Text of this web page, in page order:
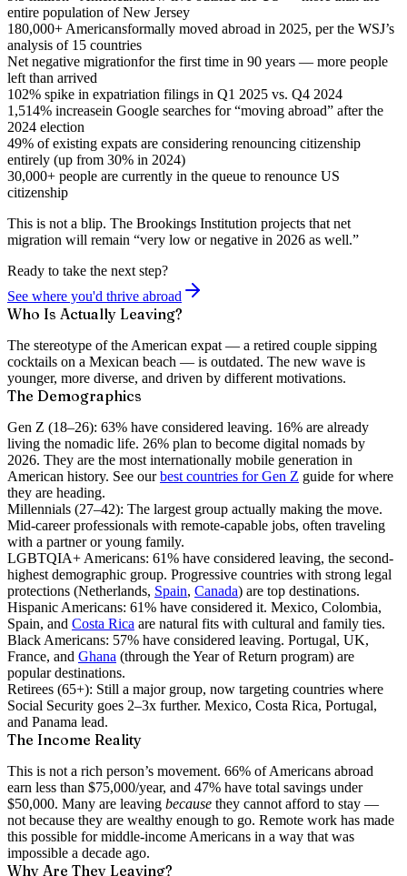
entire population of New Jersey
180,000+ Americansformally moved abroad in 2025, per the WSJ’s
analysis of 15 countries
Net negative migrationfor the first time in 90 years — more people
left than arrived
102% spike in expatriation filings in Q1 2025 vs. Q4 2024
1,514% increasein Google searches for “moving abroad” after the
2024 election
49% of existing expats are considering renouncing citizenship
entirely (up from 30% in 2024)
30,000+ people are currently in the queue to renounce US
citizenship
This is not a blip. The Brookings Institution projects that net
migration will remain “very low or negative in 2026 as well.”
Ready to take the next step?
See where you'd thrive abroad
Who Is Actually Leaving?
The stereotype of the American expat — a retired couple sipping
cocktails on a Mexican beach — is outdated. The new wave is
younger, more diverse, and driven by different motivations.
The Demographics
Gen Z (18–26): 63% have considered leaving. 16% are already
living the nomadic life. 26% plan to become digital nomads by
2026. They are the most internationally mobile generation in
American history. See our best countries for Gen Z guide for where
they are heading.
Millennials (27–42): The largest group actually making the move.
Mid-career professionals with remote-capable jobs, often traveling
with a partner or young family.
LGBTQIA+ Americans: 61% have considered leaving, the second-
highest demographic group. Progressive countries with strong legal
protections (Netherlands, Spain, Canada) are top destinations.
Hispanic Americans: 61% have considered it. Mexico, Colombia,
Spain, and Costa Rica are natural fits with cultural and family ties.
Black Americans: 57% have considered leaving. Portugal, UK,
France, and Ghana (through the Year of Return program) are
popular destinations.
Retirees (65+): Still a major group, now targeting countries where
Social Security goes 2–3x further. Mexico, Costa Rica, Portugal,
and Panama lead.
The Income Reality
This is not a rich person’s movement. 66% of Americans abroad
earn less than $75,000/year, and 47% have total savings under
$50,000. Many are leaving because they cannot afford to stay —
not because they are wealthy enough to go. Remote work has made
this possible for middle-income Americans in a way that was
impossible a decade ago.
Why Are They Leaving?